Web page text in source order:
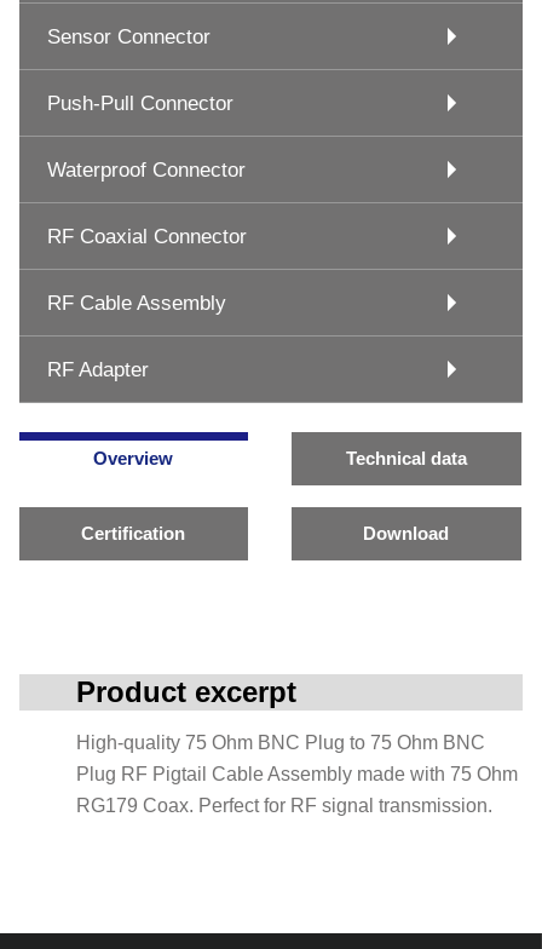
Sensor Connector
Push-Pull Connector
Waterproof Connector
RF Coaxial Connector
RF Cable Assembly
RF Adapter
Overview Technical data
Certification Download
Product excerpt
High-quality 75 Ohm BNC Plug to 75 Ohm BNC
Plug RF Pigtail Cable Assembly made with 75 Ohm
RG179 Coax. Perfect for RF signal transmission.